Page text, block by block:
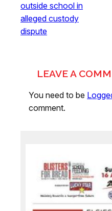
outside school in
alleged custody
dispute
LEAVE A
You need to be
comment.